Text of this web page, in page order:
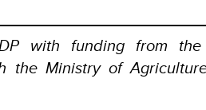
with funding from
the Ministry of